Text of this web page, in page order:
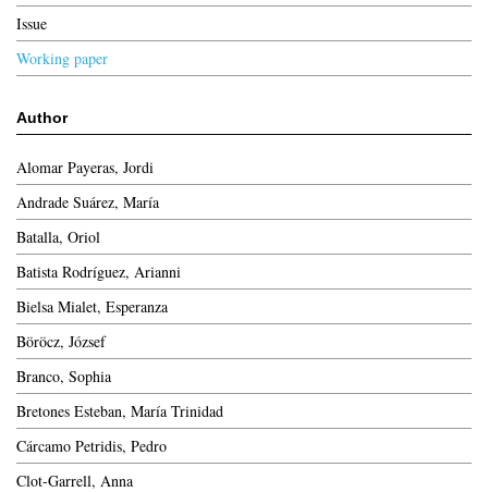
Issue
Working paper
Author
Alomar Payeras, Jordi
Andrade Suárez, María
Batalla, Oriol
Batista Rodríguez, Arianni
Bielsa Mialet, Esperanza
Böröcz, József
Branco, Sophia
Bretones Esteban, María Trinidad
Cárcamo Petridis, Pedro
Clot-Garrell, Anna